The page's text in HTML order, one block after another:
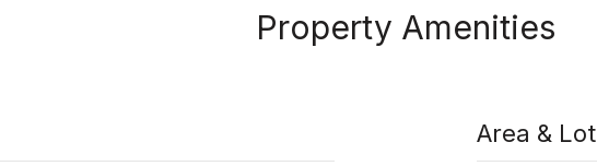
Property Amenities
Area & Lot